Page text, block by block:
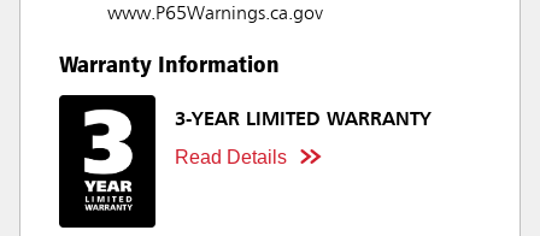
www.P65Warnings.ca.gov
Warranty Information
3-YEAR LIMITED WARRANTY
Read Details